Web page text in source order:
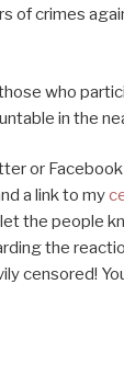
of crimes
who
in the
or
a link to my
the people
the
censored!